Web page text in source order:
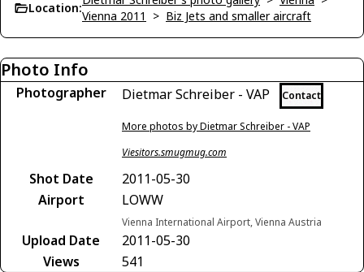
Location:
Vienna 2011
> Biz Jets and smaller aircraft
Photo Info
Photographer Dietmar Schreiber - VAP Contact
More photos by Dietmar Schreiber - VAP
Viesitors.smugmug.com
Shot Date
2011-05-30
Airport
LOWW
Vienna International Airport, Vienna Austria
Upload Date
2011-05-30
Views
541